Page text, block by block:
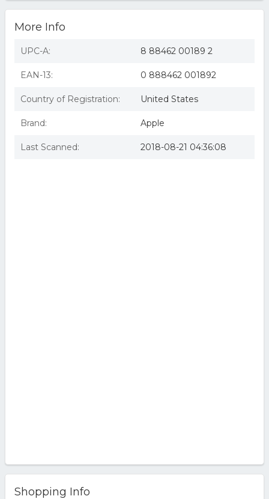
More Info
UPC-A: 8 88462 00189 2
EAN-13: 0 888462 001892
Country of Registration: United States
Brand: Apple
Last Scanned: 2018-08-21 04:36:08
Shopping Info